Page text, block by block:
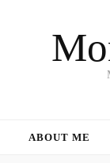
ABOUT ME